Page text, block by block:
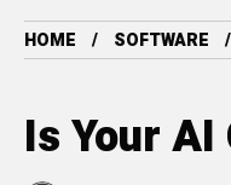
HOME SOFTWARE
Is Your